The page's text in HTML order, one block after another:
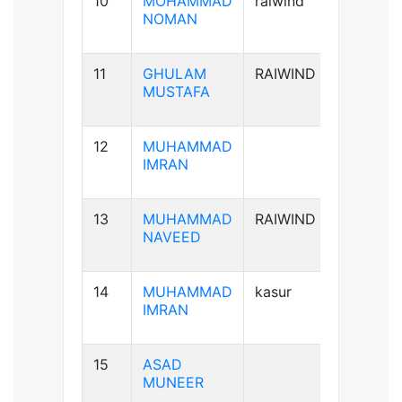
NOMAN
11
GHULAM
MUSTAFA
RAIWIND
12
MUHAMMAD
IMRAN
13
MUHAMMAD
NAVEED
RAIWIND
14
MUHAMMAD
IMRAN
kasur
15
ASAD
MUNEER